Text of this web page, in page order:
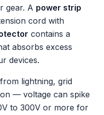
gear. A power strip
cord with
contains a
absorbs excess
devices.
lightning, grid
— voltage can spike
to 300V or more for